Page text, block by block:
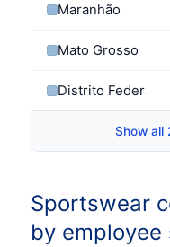
Maranhão
Mato Grosso
Distrito Federal
Show all
Sportswear
by employee